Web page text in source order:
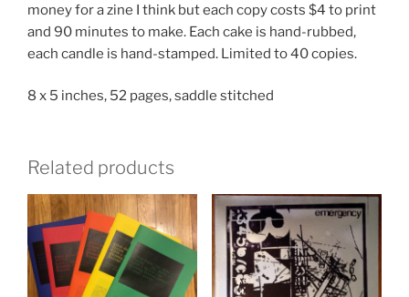
money for a zine I think but each copy costs $4 to print
and 90 minutes to make. Each cake is hand-rubbed,
each candle is hand-stamped. Limited to 40 copies.
8 x 5 inches, 52 pages, saddle stitched
Related products